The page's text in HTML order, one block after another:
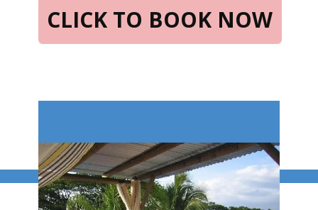
CLICK TO BOOK NOW